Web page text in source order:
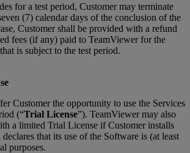
for a test period, Customer may terminate
(7) calendar days of the conclusion of the
Customer shall be provided with a refund
fees (if any) paid to TeamViewer for the
is subject to the test period.
Customer the opportunity to use the Services
(“Trial License”). TeamViewer may also
a limited Trial License if Customer installs
that its use of the Software is (at least
purposes.